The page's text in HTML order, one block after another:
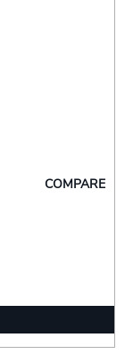
COMPARE